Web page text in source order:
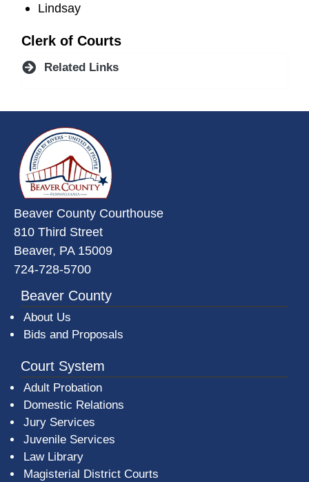
Lindsay
Clerk of Courts
Related Links
Beaver County Courthouse
810 Third Street
Beaver, PA 15009
724-728-5700
Beaver County
About Us
Bids and Proposals
Court System
Adult Probation
Domestic Relations
Jury Services
Juvenile Services
Law Library
Magisterial District Courts